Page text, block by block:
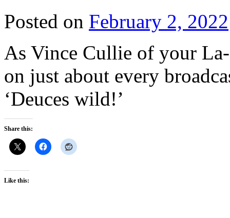
Posted on February 2, 2022
As Vince Cullie of your
on just about every
‘Deuces wild!’
Share this:
Like this: